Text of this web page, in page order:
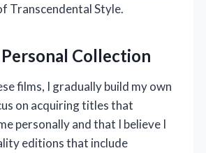
Transcendental Style.
Collection
films, I gradually build my own
on acquiring titles that
personally and that I believe I
editions that include